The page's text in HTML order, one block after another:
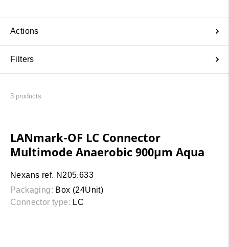
Actions
Filters
3 products
LANmark-OF LC Connector
Multimode Anaerobic 900µm Aqua
Nexans ref. N205.633
Packaging: Box (24Unit)
Connector type: LC